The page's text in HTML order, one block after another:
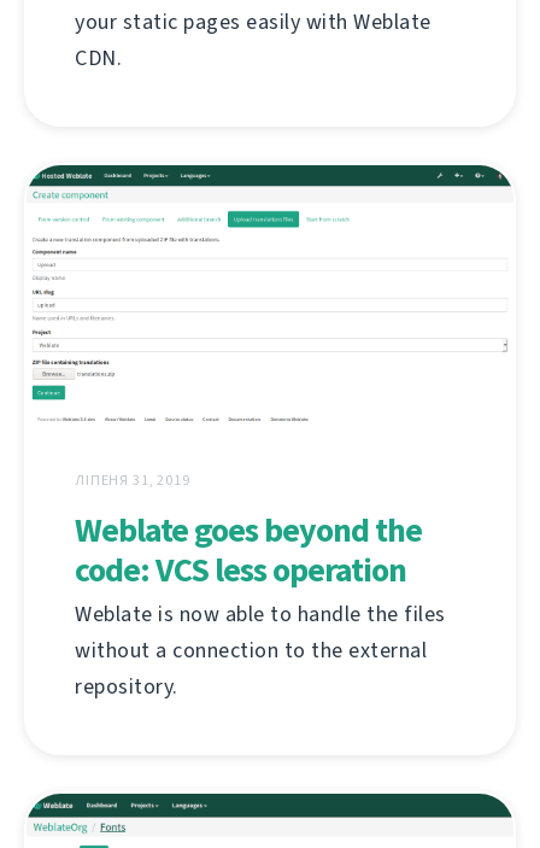
your static pages easily with Weblate
CDN.
ЛІПЕНЯ 31, 2019
Weblate goes beyond the
code: VCS less operation
Weblate is now able to handle the files
without a connection to the external
repository.